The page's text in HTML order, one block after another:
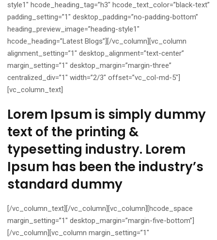
style1″ hcode_heading_tag=”h3″ hcode_text_color=”black-text”
padding_setting=”1″ desktop_padding=”no-padding-bottom”
heading_preview_image=”heading-style1″
hcode_heading=”Latest Blogs”][/vc_column][vc_column
alignment_setting=”1″ desktop_alignment=”text-center”
margin_setting=”1″ desktop_margin=”margin-three”
centralized_div=”1″ width=”2/3″ offset=”vc_col-md-5″]
[vc_column_text]
Lorem Ipsum is simply dummy
text of the printing &
typesetting industry. Lorem
Ipsum has been the industry’s
standard dummy
[/vc_column_text][/vc_column][vc_column][hcode_space
margin_setting=”1″ desktop_margin=”margin-five-bottom”]
[/vc_column][vc_column margin_setting=”1″